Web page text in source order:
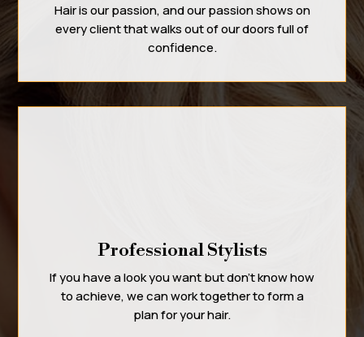
Hair is our passion, and our passion shows on
every client that walks out of our doors full of
confidence.
Professional Stylists
If you have a look you want but don’t know how
to achieve, we can work together to form a
plan for your hair.